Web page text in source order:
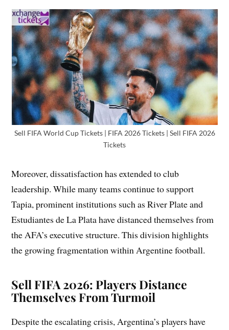
Sell FIFA World Cup Tickets | FIFA 2026 Tickets | Sell FIFA 2026
Tickets
Moreover, dissatisfaction has extended to club
leadership. While many teams continue to support
Tapia, prominent institutions such as River Plate and
Estudiantes de La Plata have distanced themselves from
the AFA’s executive structure. This division highlights
the growing fragmentation within Argentine football.
Sell FIFA 2026: Players Distance
Themselves From Turmoil
Despite the escalating crisis, Argentina’s players have